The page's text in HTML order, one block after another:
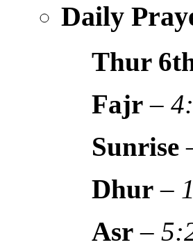
Daily
Thur
Fajr –
Sunrise
Dhur –
Asr –